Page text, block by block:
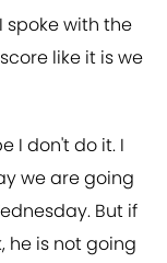
spoke with the
like it is we
I don't do it. I
we are going
But if
he is not going